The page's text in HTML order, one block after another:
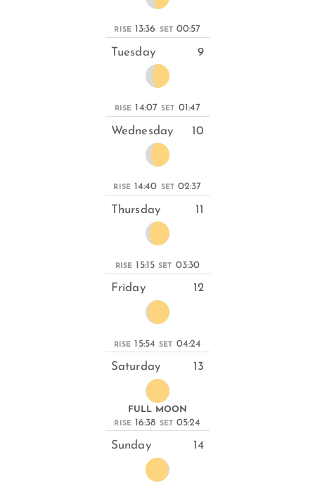
RISE 13:36 SET 00:57
Tuesday 9
RISE 14:07 SET 01:47
Wednesday 10
RISE 14:40 SET 02:37
Thursday 11
RISE 15:15 SET 03:30
Friday 12
RISE 15:54 SET 04:24
Saturday 13
FULL MOON
RISE 16:38 SET 05:24
Sunday 14